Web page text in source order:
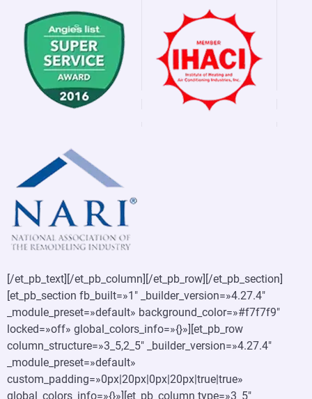
[/et_pb_text][/et_pb_column][/et_pb_row][/et_pb_section]
[et_pb_section fb_built=»1″ _builder_version=»4.27.4″
_module_preset=»default» background_color=»#f7f7f9″
locked=»off» global_colors_info=»{}»][et_pb_row
column_structure=»3_5,2_5″ _builder_version=»4.27.4″
_module_preset=»default»
custom_padding=»0px|20px|0px|20px|true|true»
global_colors_info=»{}»][et_pb_column type=»3_5″